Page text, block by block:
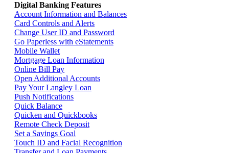
Digital Banking Features
Account Information and Balances
Card Controls and Alerts
Change User ID and Password
Go Paperless with eStatements
Mobile Wallet
Mortgage Loan Information
Online Bill Pay
Open Additional Accounts
Pay Your Langley Loan
Push Notifications
Quick Balance
Quicken and Quickbooks
Remote Check Deposit
Set a Savings Goal
Touch ID and Facial Recognition